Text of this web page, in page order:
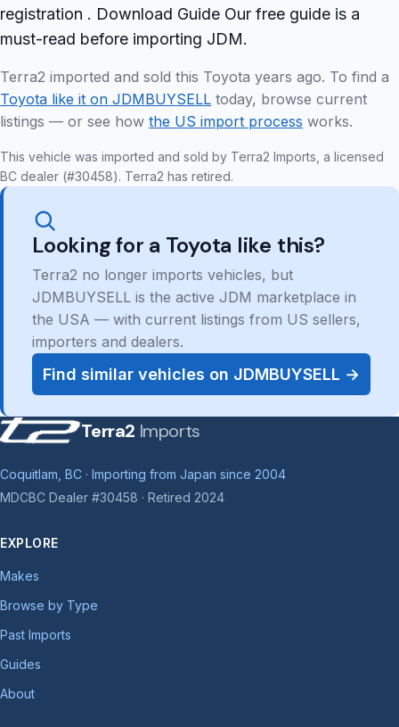
registration . Download Guide Our free guide is a
must-read before importing JDM.
Terra2 imported and sold this Toyota years ago. To find a
Toyota like it on JDMBUYSELL today, browse current
listings — or see how the US import process works.
This vehicle was imported and sold by Terra2 Imports, a licensed
BC dealer (#30458). Terra2 has retired.
Looking for a Toyota like this?
Terra2 no longer imports vehicles, but
JDMBUYSELL is the active JDM marketplace in
the USA — with current listings from US sellers,
importers and dealers.
Find similar vehicles on JDMBUYSELL →
Terra2 Imports
Coquitlam, BC · Importing from Japan since 2004
MDCBC Dealer #30458 · Retired 2024
EXPLORE
Makes
Browse by Type
Past Imports
Guides
About